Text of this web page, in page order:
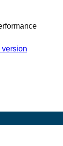
version